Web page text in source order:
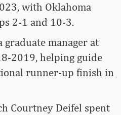
with Oklahoma
2-1 and 10-3.
graduate manager at
2019, helping guide
runner-up finish in
Courtney Deifel spent